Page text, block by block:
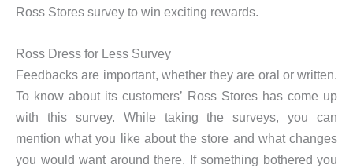
Ross Stores survey to win exciting rewards.
Ross Dress for Less Survey
Feedbacks are important, whether they are oral or written.
To know about its customers’ Ross Stores has come up
with this survey. While taking the surveys, you can
mention what you like about the store and what changes
you would want around there. If something bothered you